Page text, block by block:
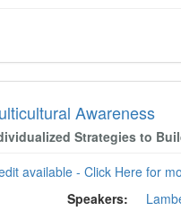
Awareness
Strategies to
available - Click Here for
Speakers: